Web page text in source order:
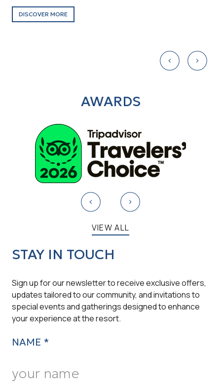
DISCOVER MORE
AWARDS
VIEW ALL
STAY IN TOUCH
Sign up for our newsletter to receive exclusive offers,
updates tailored to our community, and invitations to
special events and gatherings designed to enhance
your experience at the resort.
NAME *